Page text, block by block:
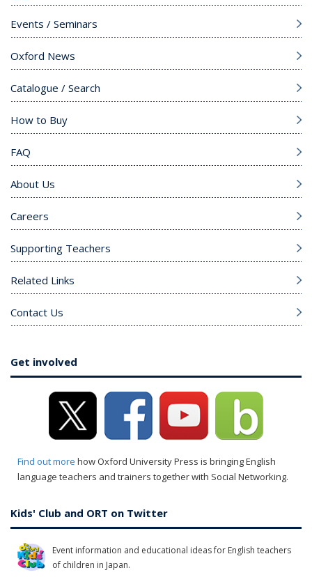
Events / Seminars
Oxford News
Catalogue / Search
How to Buy
FAQ
About Us
Careers
Supporting Teachers
Related Links
Contact Us
Get involved
Find out more how Oxford University Press is bringing English
language teachers and trainers together with Social Networking.
Kids' Club and ORT on Twitter
Event information and educational ideas for English teachers
of children in Japan.